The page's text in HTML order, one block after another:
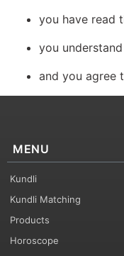
you have read
you
and you agree
MENU
Kundli
Kundli Matching
Products
Horoscope